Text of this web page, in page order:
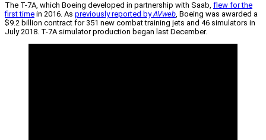
The T-7A, which Boeing developed in partnership with Saab, flew for the
first time in 2016. As previously reported byAVweb, Boeing was awarded a
$9.2 billion contract for 351 new combat training jets and 46 simulators in
July 2018. T-7A simulator production began last December.